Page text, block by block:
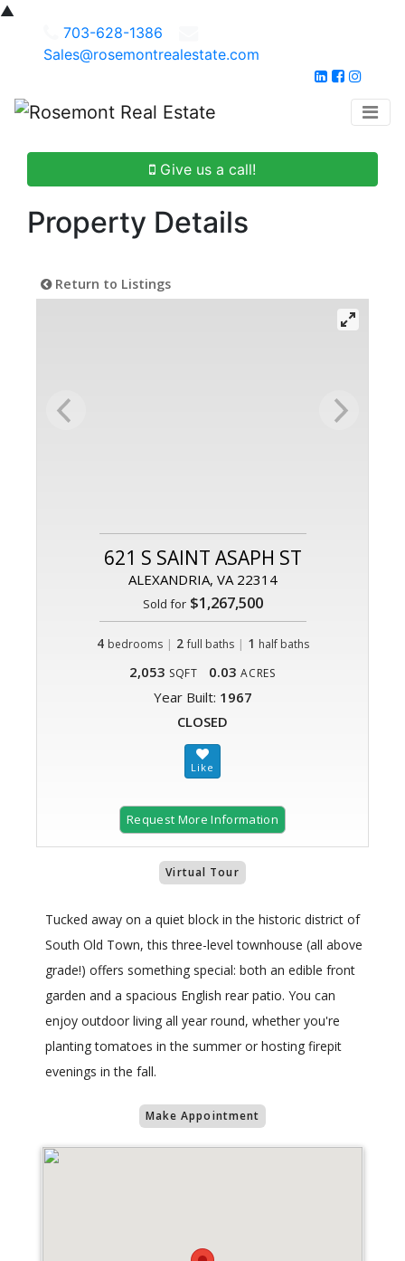
▲
703-628-1386
Sales@rosemontrealestate.com
Give us a call!
Property Details
Return to Listings
621 S SAINT ASAPH ST
ALEXANDRIA, VA 22314
Sold for$1,267,500
4 bedrooms | 2 full baths| 1 half baths
2,053 SQFT 0.03 ACRES
Year Built: 1967
CLOSED
Request More Information
Virtual Tour
Tucked away on a quiet block in the historic district of
South Old Town, this three-level townhouse (all above
grade!) offers something special: both an edible front
garden and a spacious English rear patio. You can
enjoy outdoor living all year round, whether you're
planting tomatoes in the summer or hosting firepit
evenings in the fall.
Make Appointment